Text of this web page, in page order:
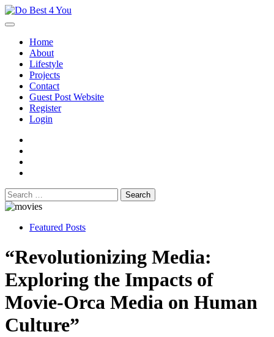
Skip
to
Home
About
Lifestyle
Projects
Contact
Guest Post Website
Register
Login
Search
for:
Featured Posts
“Revolutionizing Media:
Exploring the Impacts of
Movie-Orca Media on Human
Culture”